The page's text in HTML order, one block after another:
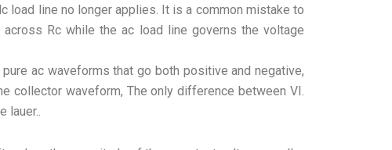
load line no longer applies. It is a common mistake to
Rc while the ac load line governs the voltage
ac waveforms that go both positive and negative,
collector waveform, The only difference between VI.
lauer..